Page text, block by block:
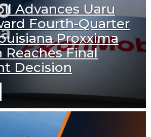
Advances Uaru
Fourth-Quarter
Proxxima
Reaches Final
Decision